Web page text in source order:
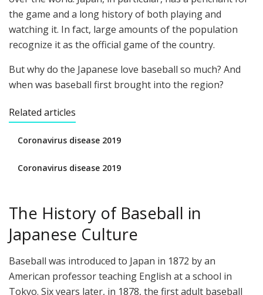
the game and a long history of both playing and
watching it. In fact, large amounts of the population
recognize it as the official game of the country.
But why do the Japanese love baseball so much? And
when was baseball first brought into the region?
Related articles
Coronavirus disease 2019
Coronavirus disease 2019
The History of Baseball in
Japanese Culture
Baseball was introduced to Japan in 1872 by an
American professor teaching English at a school in
Tokyo. Six years later, in 1878, the first adult baseball